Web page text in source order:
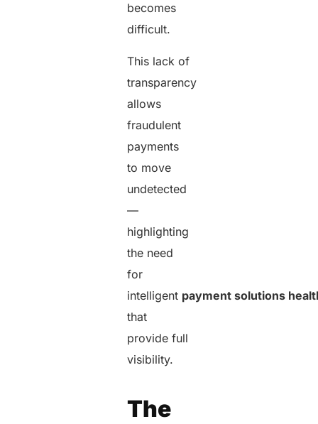
becomes
difficult.
This lack of
transparency
allows
fraudulent
payments
to move
undetected
—
highlighting
the need
for
intelligent payment solutions
that
provide full
visibility.
The